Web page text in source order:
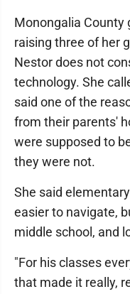
Monongalia County
raising three of her
Nestor does not
technology. She
said one of the
from their parents'
were supposed to
they were not.
She said
easier to navigate,
middle school, and
"For his classes
that made it really,